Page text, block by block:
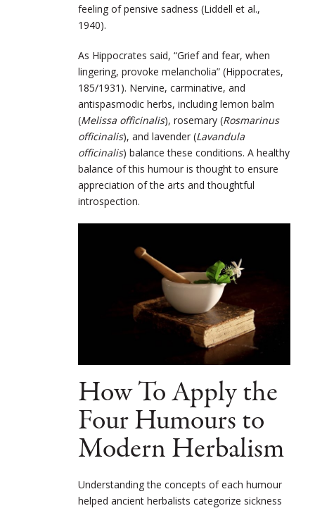
feeling of pensive sadness (Liddell et al.,
1940).
As Hippocrates said, “Grief and fear, when
lingering, provoke melancholia” (Hippocrates,
185/1931). Nervine, carminative, and
antispasmodic herbs, including lemon balm
(Melissa officinalis), rosemary (Rosmarinus
officinalis), and lavender (Lavandula
officinalis) balance these conditions. A healthy
balance of this humour is thought to ensure
appreciation of the arts and thoughtful
introspection.
How To Apply the
Four Humours to
Modern Herbalism
Understanding the concepts of each humour
helped ancient herbalists categorize sickness